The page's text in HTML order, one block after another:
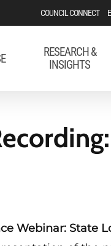
COUNCIL CONNECT
RESEARCH &
INSIGHTS
Webinar: State